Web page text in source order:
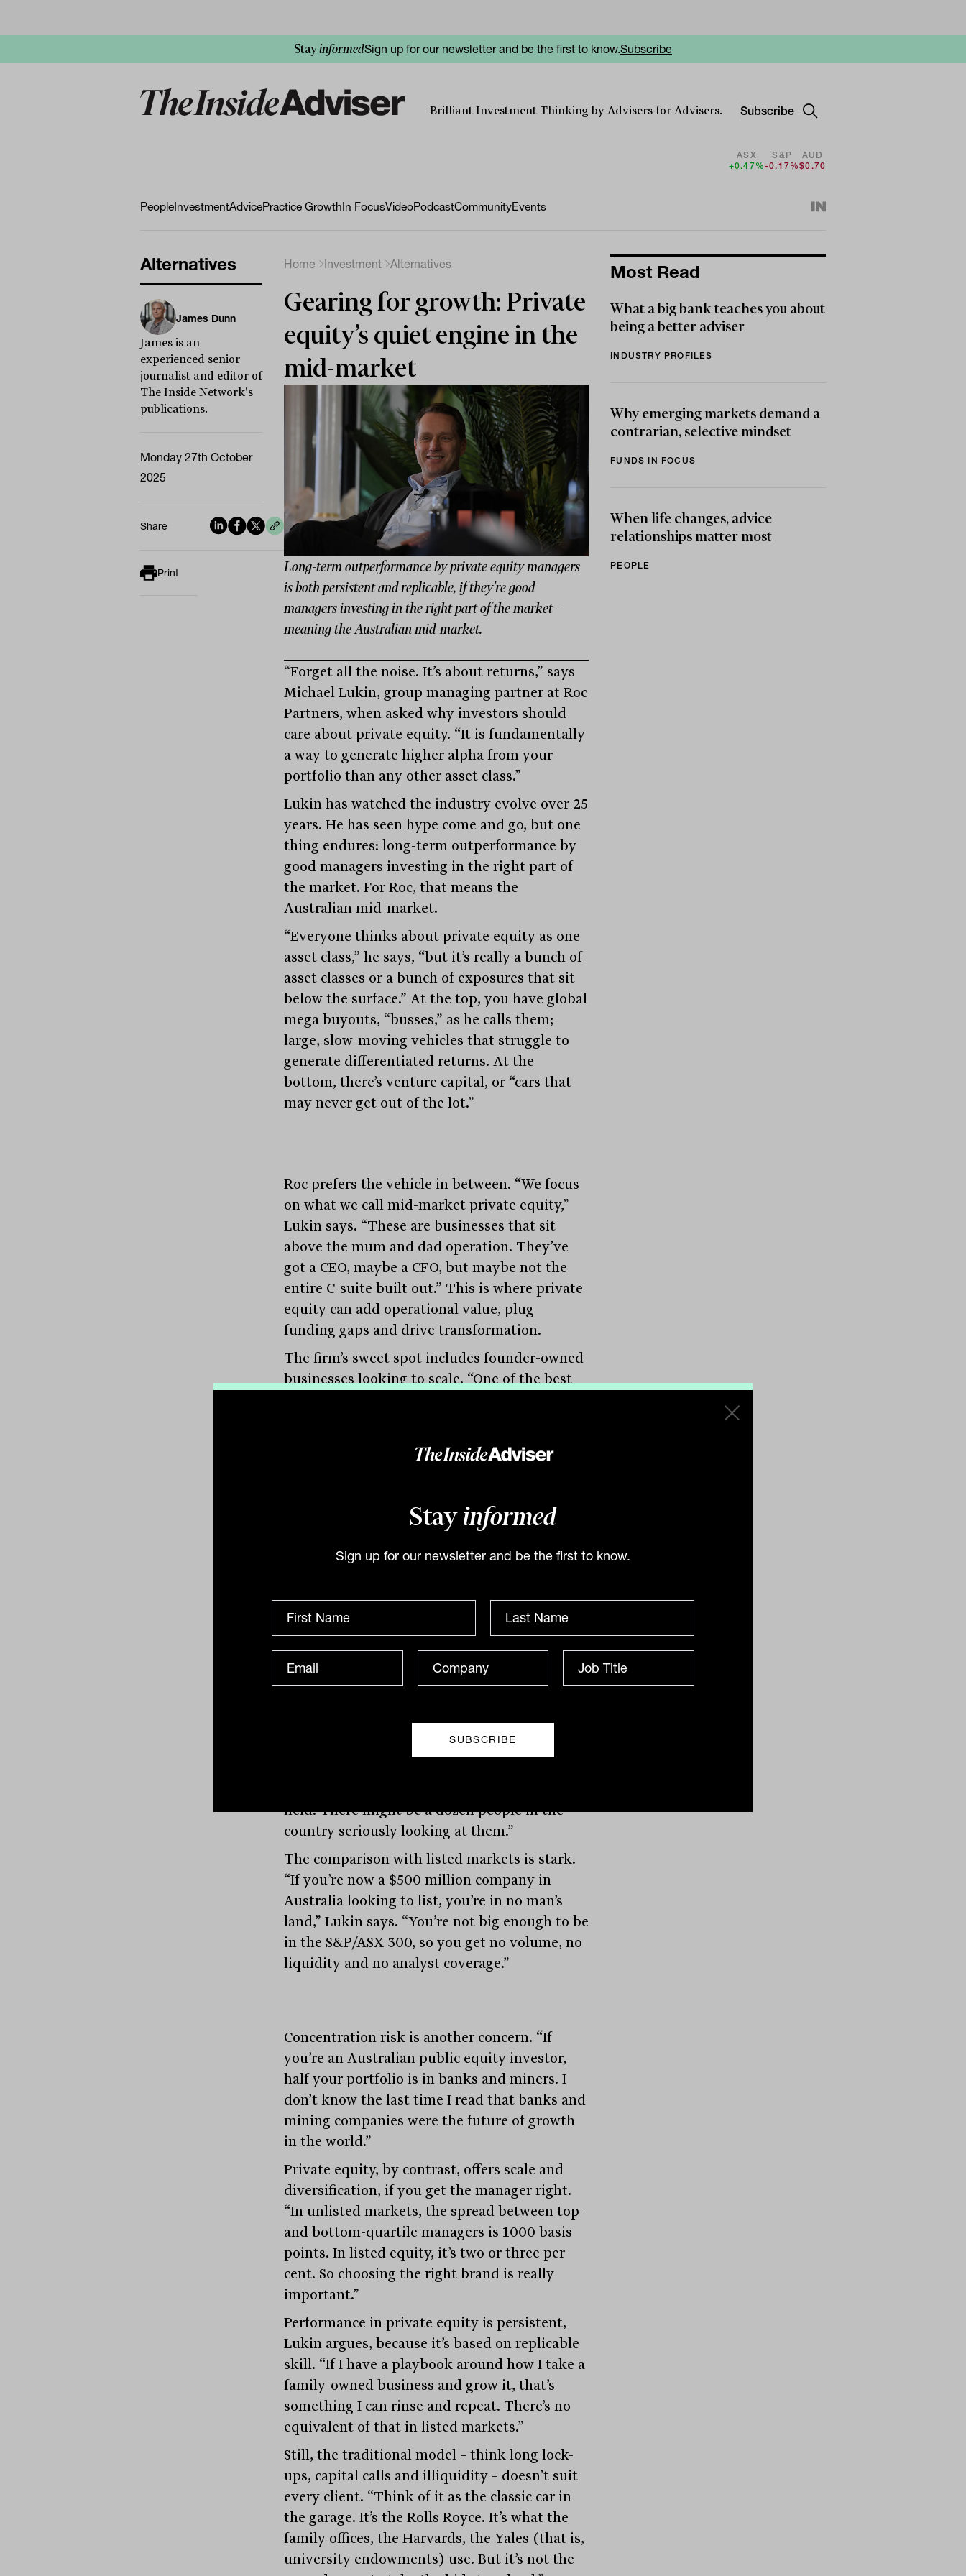
Stay informed
Sign up for our newsletter and be the first to know.
StayinformedSign up for our newsletter and be the first to know.Subscribe
Brilliant Investment Thinking by Advisers for Advisers. Subscribe
ASX
+0.47%
S&P
-0.17%
AUD
$0.70
PeopleInvestmentAdvicePractice GrowthIn FocusVideoPodcastCommunityEvents
Alternatives
James Dunn
James is an
experienced senior
journalist and editor of
The Inside Network's
publications.
Monday 27th October
2025
Share
Print
Home Investment Alternatives
Gearing for growth: Private
equity’s quiet engine in the
mid-market
Long-term outperformance by private equity managers
is both persistent and replicable, if they're good
managers investing in the right part of the market –
meaning the Australian mid-market.
“Forget all the noise. It’s about returns,” says
Michael Lukin, group managing partner at Roc
Partners, when asked why investors should
care about private equity. “It is fundamentally
a way to generate higher alpha from your
portfolio than any other asset class.”
Lukin has watched the industry evolve over 25
years. He has seen hype come and go, but one
thing endures: long-term outperformance by
good managers investing in the right part of
the market. For Roc, that means the
Australian mid-market.
“Everyone thinks about private equity as one
asset class,” he says, “but it’s really a bunch of
asset classes or a bunch of exposures that sit
below the surface.” At the top, you have global
mega buyouts, “busses,” as he calls them;
large, slow-moving vehicles that struggle to
generate differentiated returns. At the
bottom, there’s venture capital, or “cars that
may never get out of the lot.”
Roc prefers the vehicle in between. “We focus
on what we call mid-market private equity,”
Lukin says. “These are businesses that sit
above the mum and dad operation. They’ve
got a CEO, maybe a CFO, but maybe not the
entire C-suite built out.” This is where private
equity can add operational value, plug
funding gaps and drive transformation.
The firm’s sweet spot includes founder-owned
businesses looking to scale. “One of the best
building a professional management team.”
describes “a great source of wealth clients in
this country” as families whose children have
no interest in taking over the business.
waste management business in Western
Sydney.” Private equity steps in, buys the
wealth managers and family offices.
not just opportunity; it’s the lack of
competition. “More than 80 per cent of
held. There might be a dozen people in the
country seriously looking at them.”
The comparison with listed markets is stark.
“If you’re now a $500 million company in
Australia looking to list, you’re in no man’s
land,” Lukin says. “You’re not big enough to be
in the S&P/ASX 300, so you get no volume, no
liquidity and no analyst coverage.”
Concentration risk is another concern. “If
you’re an Australian public equity investor,
half your portfolio is in banks and miners. I
don’t know the last time I read that banks and
mining companies were the future of growth
in the world.”
Private equity, by contrast, offers scale and
diversification, if you get the manager right.
“In unlisted markets, the spread between top-
and bottom-quartile managers is 1000 basis
points. In listed equity, it’s two or three per
cent. So choosing the right brand is really
important.”
Performance in private equity is persistent,
Lukin argues, because it’s based on replicable
skill. “If I have a playbook around how I take a
family-owned business and grow it, that’s
something I can rinse and repeat. There’s no
equivalent of that in listed markets.”
Still, the traditional model – think long lock-
ups, capital calls and illiquidity – doesn’t suit
every client. “Think of it as the classic car in
the garage. It’s the Rolls Royce. It’s what the
family offices, the Harvards, the Yales (that is,
university endowments) use. But it’s not the
Most Read
What a big bank teaches you about
being a better adviser
INDUSTRY PROFILES
Why emerging markets demand a
contrarian, selective mindset
FUNDS IN FOCUS
When life changes, advice
relationships matter most
PEOPLE